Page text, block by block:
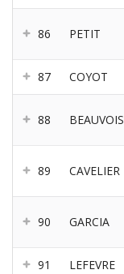
86 PETIT
87 COYOT
88 BEAUVOIS
89 CAVELIER
90 GARCIA
91 LEFEVRE